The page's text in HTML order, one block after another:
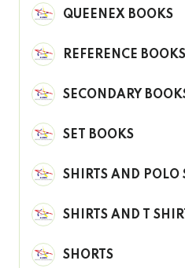
QUEENEX BOOKS
REFERENCE BOOKS
SECONDARY
SET BOOKS
SHIRTS AND POLO
SHIRTS AND T
SHORTS